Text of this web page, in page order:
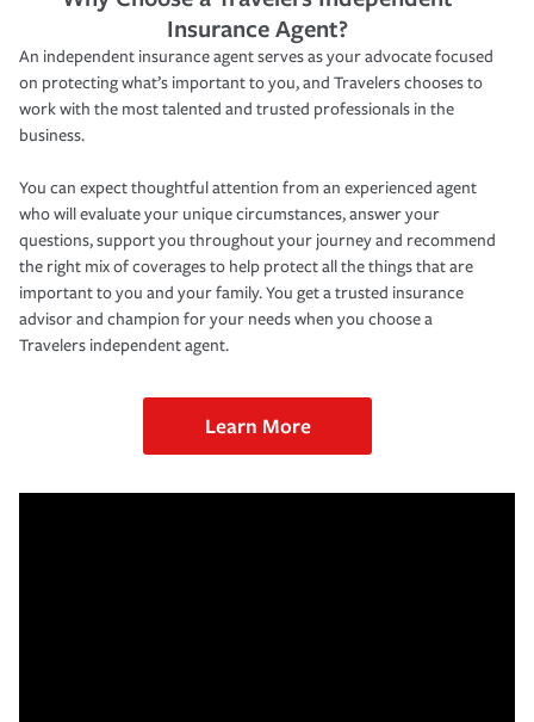
Insurance Agent?
An independent insurance agent serves as your advocate focused
on protecting what’s important to you, and Travelers chooses to
work with the most talented and trusted professionals in the
business.
You can expect thoughtful attention from an experienced agent
who will evaluate your unique circumstances, answer your
questions, support you throughout your journey and recommend
the right mix of coverages to help protect all the things that are
important to you and your family. You get a trusted insurance
advisor and champion for your needs when you choose a
Travelers independent agent.
Learn More